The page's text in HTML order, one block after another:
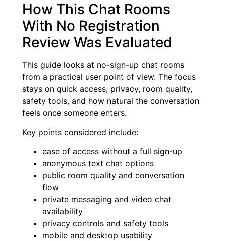
How This Chat Rooms
With No Registration
Review Was Evaluated
This guide looks at no-sign-up chat rooms
from a practical user point of view. The focus
stays on quick access, privacy, room quality,
safety tools, and how natural the conversation
feels once someone enters.
Key points considered include:
ease of access without a full sign-up
anonymous text chat options
public room quality and conversation
flow
private messaging and video chat
availability
privacy controls and safety tools
mobile and desktop usability